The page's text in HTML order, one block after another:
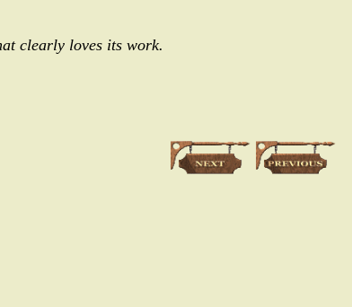
clearly loves its work.